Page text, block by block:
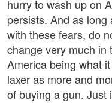
hurry to wash up on
persists. And as
with these fears, do
change very much in
America being what
laxer as more and
of buying a gun. Just